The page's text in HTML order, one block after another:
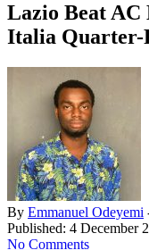
Lazio Beat AC
Italia Quarter-
By Emmanuel Odeyemi
Published: 4 December
No Comments